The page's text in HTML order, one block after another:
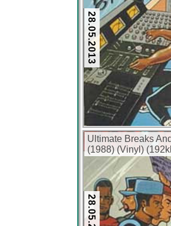
28.05.2013
Ultimate Breaks
(1988) (Vinyl)